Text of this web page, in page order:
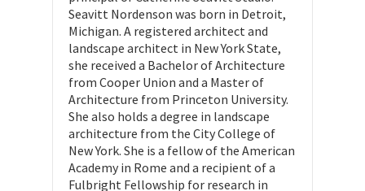
Seavitt Nordenson was born in Detroit,
Michigan. A registered architect and
landscape architect in New York State,
she received a Bachelor of Architecture
from Cooper Union and a Master of
Architecture from Princeton University.
She also holds a degree in landscape
architecture from the City College of
New York. She is a fellow of the American
Academy in Rome and a recipient of a
Fulbright Fellowship for research in